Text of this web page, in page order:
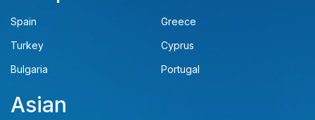
Spain
Greece
Turkey
Cyprus
Bulgaria
Portugal
Asian